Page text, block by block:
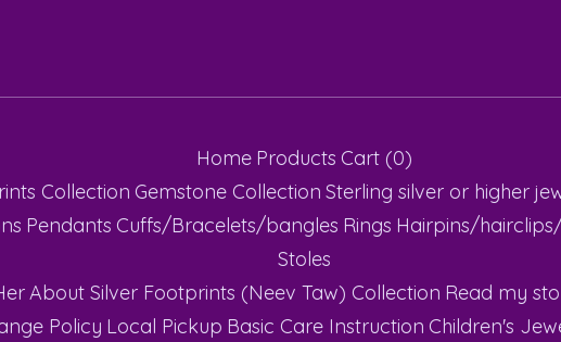
Home Products Cart (0)
Collection Gemstone Collection Sterling silver or higher
Pendants Cuffs/Bracelets/bangles Rings Hairpins/
Stoles
About Silver Footprints (Neev Taw) Collection Read my
Policy Local Pickup Basic Care Instruction Children's